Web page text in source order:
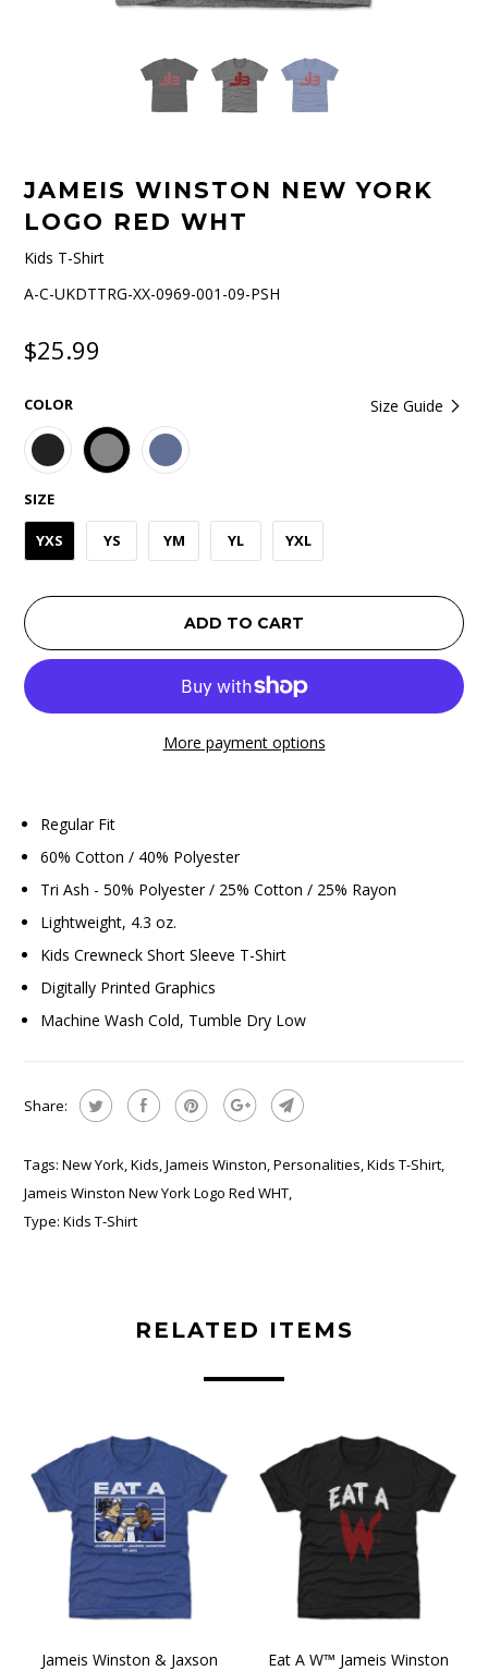
JAMEIS WINSTON NEW YORK
LOGO RED WHT
Kids T-Shirt
A-C-UKDTTRG-XX-0969-001-09-PSH
$25.99
Size Guide
COLOR
SIZE
YXS YS YM YL YXL
ADD TO CART
More payment options
Regular Fit
60% Cotton / 40% Polyester
Tri Ash - 50% Polyester / 25% Cotton / 25% Rayon
Lightweight, 4.3 oz.
Kids Crewneck Short Sleeve T-Shirt
Digitally Printed Graphics
Machine Wash Cold, Tumble Dry Low
Share:
Tags: New York,Kids,Jameis Winston,Personalities,Kids T-Shirt,
Jameis Winston New York Logo Red WHT,
Type: Kids T-Shirt
RELATED ITEMS
Jameis Winston & Jaxson
Eat A W™ Jameis Winston